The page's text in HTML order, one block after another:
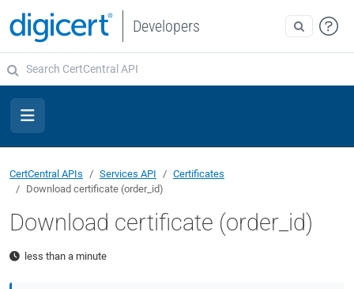
Developers
CertCentral APIs Services API
Certificates
Download certificate (order_id)
Download certificate (order_id)
less than a minute